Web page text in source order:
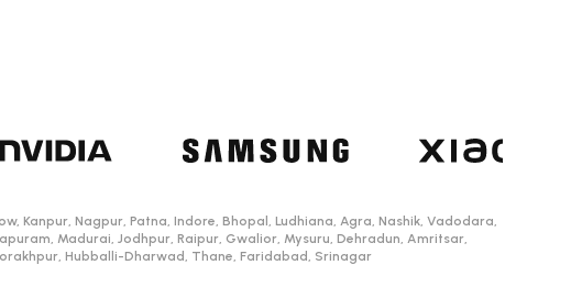
Kanpur, Nagpur, Patna, Indore, Bhopal, Ludhiana, Agra, Nashik, Vadodara,
Madurai, Jodhpur, Raipur, Gwalior, Mysuru, Dehradun, Amritsar,
Hubballi-Dharwad, Thane, Faridabad, Srinagar